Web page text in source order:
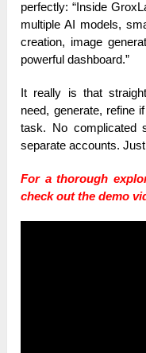
perfectly: “Inside
multiple AI models,
creation, image
powerful dashboard.”
It really is that
need, generate, refine
task. No complicated
separate accounts.
For a thorough
check out the demo